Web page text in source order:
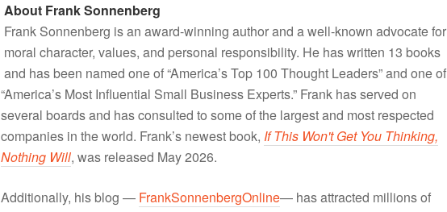
About Frank Sonnenberg
Frank Sonnenberg is an award-winning author and a well-known advocate for
moral character, values, and personal responsibility. He has written 13 books
and has been named one of “America’s Top 100 Thought Leaders” and one of
“America’s Most Influential Small Business Experts.” Frank has served on
several boards and has consulted to some of the largest and most respected
companies in the world. Frank’s newest book, If This Won't Get You Thinking,
Nothing Will, was released May 2026.
Additionally, his blog — FrankSonnenbergOnline— has attracted millions of